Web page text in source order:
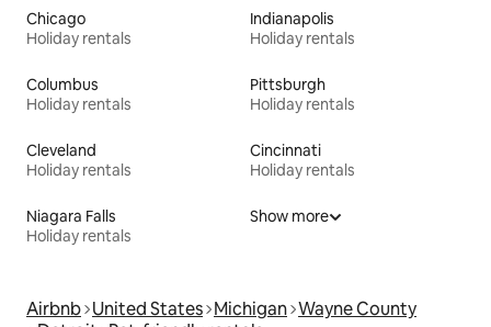
Chicago
Holiday rentals
Indianapolis
Holiday rentals
Columbus
Holiday rentals
Pittsburgh
Holiday rentals
Cleveland
Holiday rentals
Cincinnati
Holiday rentals
Niagara Falls
Holiday rentals
Show more
Airbnb United States Michigan Wayne County